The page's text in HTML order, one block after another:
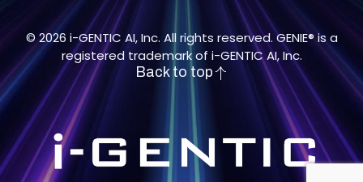
© 2026 i-GENTIC AI, Inc. All rights reserved. GENIE® is a
registered trademark of i-GENTIC AI, Inc.
Back to top